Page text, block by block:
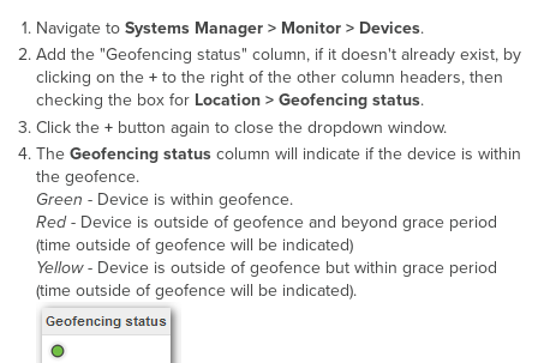
Navigate to Systems Manager > Monitor > Devices.
Add the "Geofencing status" column, if it doesn't already exist, by
clicking on the +to the right of the other column headers, then
checking the box for Location > Geofencing status.
Click the +button again to close the dropdown window.
The Geofencing statuscolumn will indicate if the device is within
the geofence.
Green - Device is within geofence.
Red- Device is outside of geofence and beyond grace period
(time outside of geofence will be indicated)
Yellow- Device is outside of geofence but within grace period
(time outside of geofence will be indicated).